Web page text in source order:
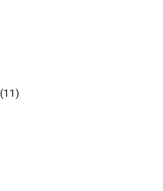
(11)